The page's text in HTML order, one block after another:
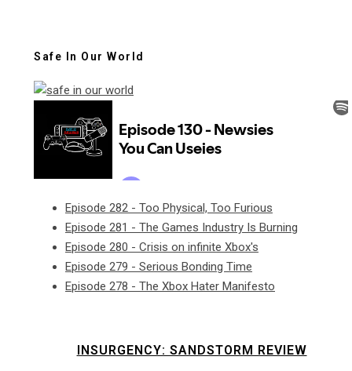
Safe In Our World
Episode 282 - Too Physical, Too Furious
Episode 281 - The Games Industry Is Burning
Episode 280 - Crisis on infinite Xbox's
Episode 279 - Serious Bonding Time
Episode 278 - The Xbox Hater Manifesto
INSURGENCY: SANDSTORM REVIEW